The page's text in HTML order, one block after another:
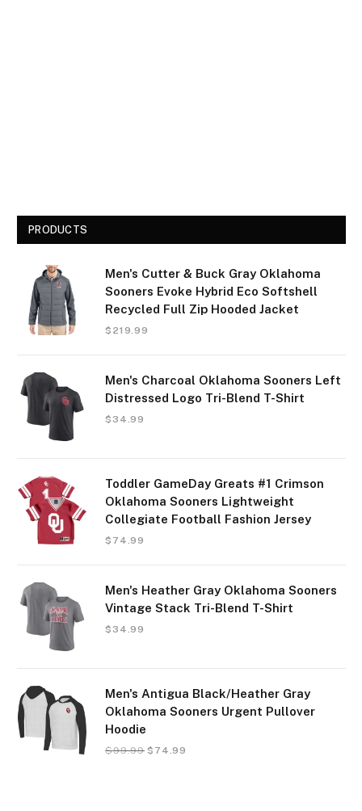
PRODUCTS
Men's Cutter & Buck Gray Oklahoma
Sooners Evoke Hybrid Eco Softshell
Recycled Full Zip Hooded Jacket
$ 219.99
Men's Charcoal Oklahoma Sooners Left
Distressed Logo Tri-Blend T-Shirt
$ 34.99
Toddler GameDay Greats #1 Crimson
Oklahoma Sooners Lightweight
Collegiate Football Fashion Jersey
$ 74.99
Men's Heather Gray Oklahoma Sooners
Vintage Stack Tri-Blend T-Shirt
$ 34.99
Men's Antigua Black/Heather Gray
Oklahoma Sooners Urgent Pullover
Hoodie
$99.99 $ 74.99